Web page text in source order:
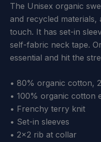
The Unisex organic
and recycled
touch. It has set-in
self-fabric neck tape.
essential and hit the
• 80% organic cotton,
• 100% organic cotton
• Frenchy terry knit
• Set-in sleeves
• 2×2 rib at collar